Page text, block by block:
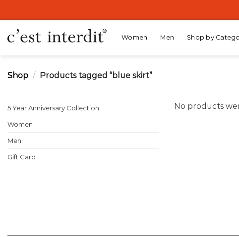
to
content
Women Men Shop by
Shop / Products tagged “blue skirt”
5 Year Anniversary Collection
Women
Men
Gift Card
No products